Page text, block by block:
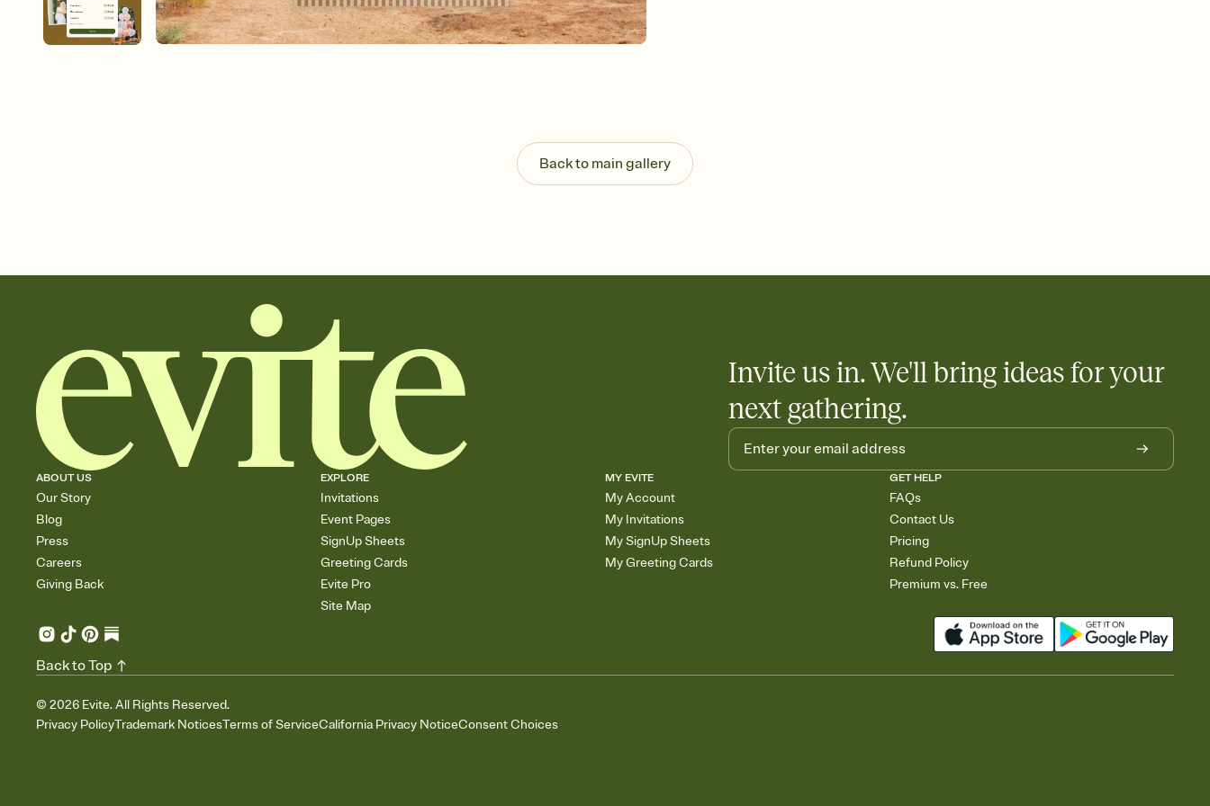
end up with five pasta salads. Great for potlucks, dinner parties, Friendsgivings, and
any gathering where a little coordination goes a long way.
Back to main gallery
Invite us in. We'll bring ideas for your
next gathering.
ABOUT US
Our Story
Blog
Press
Careers
Giving Back
EXPLORE
Invitations
Event Pages
SignUp Sheets
Greeting Cards
Evite Pro
Site Map
MY EVITE
My Account
My Invitations
My SignUp Sheets
My Greeting Cards
GET HELP
FAQs
Contact Us
Pricing
Refund Policy
Premium vs. Free
© 2026 Evite. All Rights Reserved.
Privacy PolicyTrademark NoticesTerms of ServiceCalifornia Privacy NoticeConsent Choices
Back to Top